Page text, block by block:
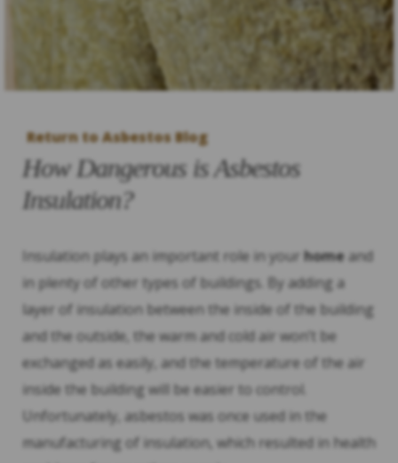
Return to Asbestos Blog
How Dangerous is Asbestos
Insulation?
Insulation plays an important role in your home and
in plenty of other types of buildings. By adding a
layer of insulation between the inside of the building
and the outside, the warm and cold air won’t be
exchanged as easily, and the temperature of the air
inside the building will be easier to control.
Unfortunately, asbestos was once used in the
manufacturing of insulation, which resulted in health